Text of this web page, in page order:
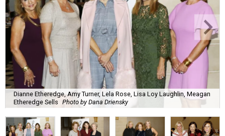
Dianne Etheredge, Amy Turner, Lela Rose, Lisa Loy Laughlin, Meagan
Etheredge Sells Photo by Dana Driensky